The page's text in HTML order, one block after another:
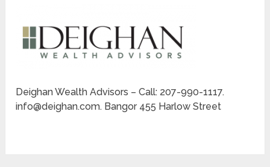
Deighan Wealth Advisors – Call: 207-990-1117.
info@deighan.com. Bangor 455 Harlow Street